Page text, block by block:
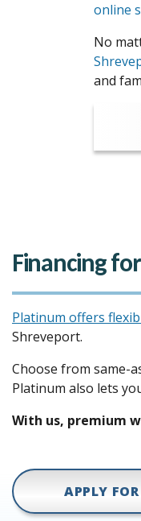
online
No
and
Financing
Platinum offers
Shreveport.
Choose from same-
Platinum also lets
With us, premium
APPLY